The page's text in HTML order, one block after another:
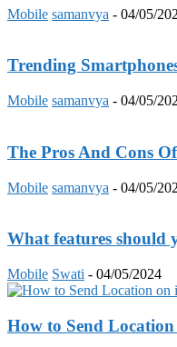
Mobile samanvya - 04/05/
Trending
Mobile samanvya - 04/05/
The Pros And Cons
Mobile samanvya - 04/05/
What features should
Mobile Swati - 04/05/2024
How to Send